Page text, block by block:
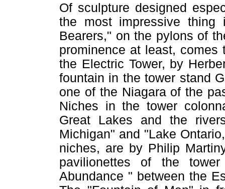
Of sculpture designed
the most impressive thing
Bearers," on the pylons of
prominence at least,
the Electric Tower, by
fountain in the tower stand
one of the Niagara of the
Niches in the tower
Great Lakes and the
Michigan" and "Lake
niches, are by Philip
pavilionettes of the
Abundance " between the